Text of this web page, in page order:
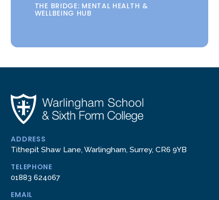
THE BRIDGE: MENTAL HEALTH &
WELLBEING HUB
ADDRESS
Tithepit Shaw Lane, Warlingham, Surrey, CR6 9YB
TELEPHONE
01883 624067
EMAIL